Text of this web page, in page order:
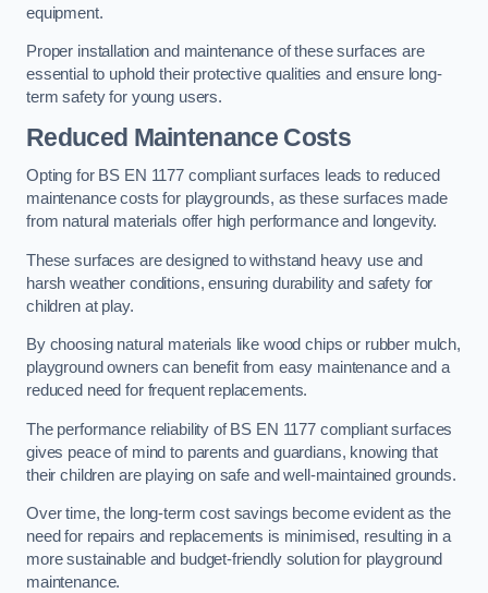
equipment.
Proper installation and maintenance of these surfaces are
essential to uphold their protective qualities and ensure long-
term safety for young users.
Reduced Maintenance Costs
Opting for BS EN 1177 compliant surfaces leads to reduced
maintenance costs for playgrounds, as these surfaces made
from natural materials offer high performance and longevity.
These surfaces are designed to withstand heavy use and
harsh weather conditions, ensuring durability and safety for
children at play.
By choosing natural materials like wood chips or rubber mulch,
playground owners can benefit from easy maintenance and a
reduced need for frequent replacements.
The performance reliability of BS EN 1177 compliant surfaces
gives peace of mind to parents and guardians, knowing that
their children are playing on safe and well-maintained grounds.
Over time, the long-term cost savings become evident as the
need for repairs and replacements is minimised, resulting in a
more sustainable and budget-friendly solution for playground
maintenance.